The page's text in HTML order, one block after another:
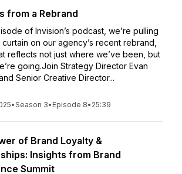
from a Rebrand
of Invision’s podcast, we’re pulling
on our agency’s recent rebrand,
reflects not just where we’ve been, but
going.Join Strategy Director Evan
Senior Creative Director...
•Season 3• Episode 8• 25:39
of Brand Loyalty &
Insights from Brand
Summit